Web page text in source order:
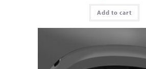
Add to cart